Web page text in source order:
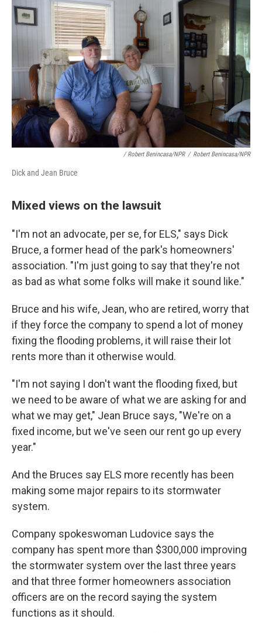
/ Robert Benincasa/NPR / Robert Benincasa/NPR
Dick and Jean Bruce
Mixed views on the lawsuit
"I'm not an advocate, per se, for ELS," says Dick
Bruce, a former head of the park's homeowners'
association. "I'm just going to say that they're not
as bad as what some folks will make it sound like."
Bruce and his wife, Jean, who are retired, worry that
if they force the company to spend a lot of money
fixing the flooding problems, it will raise their lot
rents more than it otherwise would.
"I'm not saying I don't want the flooding fixed, but
we need to be aware of what we are asking for and
what we may get," Jean Bruce says, "We're on a
fixed income, but we've seen our rent go up every
year."
And the Bruces say ELS more recently has been
making some major repairs to its stormwater
system.
Company spokeswoman Ludovice says the
company has spent more than $300,000 improving
the stormwater system over the last three years
and that three former homeowners association
officers are on the record saying the system
functions as it should.